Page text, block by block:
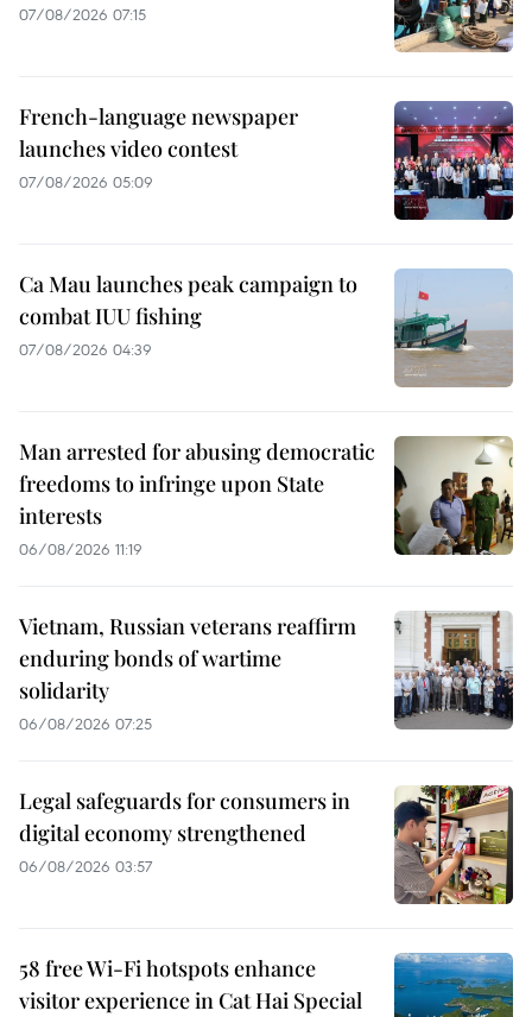
07/08/2026 07:15
French-language newspaper
launches video contest
07/08/2026 05:09
Ca Mau launches peak campaign to
combat IUU fishing
07/08/2026 04:39
Man arrested for abusing democratic
freedoms to infringe upon State
interests
06/08/2026 11:19
Vietnam, Russian veterans reaffirm
enduring bonds of wartime
solidarity
06/08/2026 07:25
Legal safeguards for consumers in
digital economy strengthened
06/08/2026 03:57
58 free Wi-Fi hotspots enhance
visitor experience in Cat Hai Special